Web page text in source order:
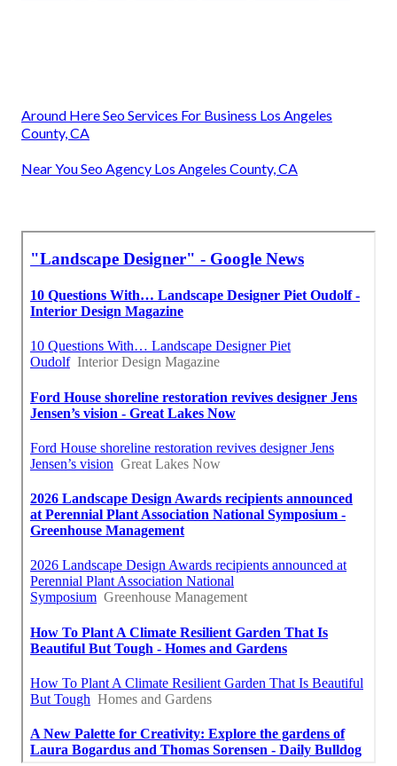
Around Here Seo Services For Business Los Angeles
County, CA
Near You Seo Agency Los Angeles County, CA